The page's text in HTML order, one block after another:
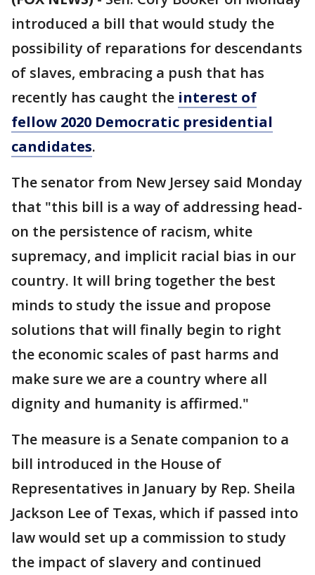
introduced a bill that would study the
possibility of reparations for descendants
of slaves, embracing a push that has
recently has caught the interest of
fellow 2020 Democratic presidential
candidates.
The senator from New Jersey said Monday
that "this bill is a way of addressing head-
on the persistence of racism, white
supremacy, and implicit racial bias in our
country. It will bring together the best
minds to study the issue and propose
solutions that will finally begin to right
the economic scales of past harms and
make sure we are a country where all
dignity and humanity is affirmed."
The measure is a Senate companion to a
bill introduced in the House of
Representatives in January by Rep. Sheila
Jackson Lee of Texas, which if passed into
law would set up a commission to study
the impact of slavery and continued